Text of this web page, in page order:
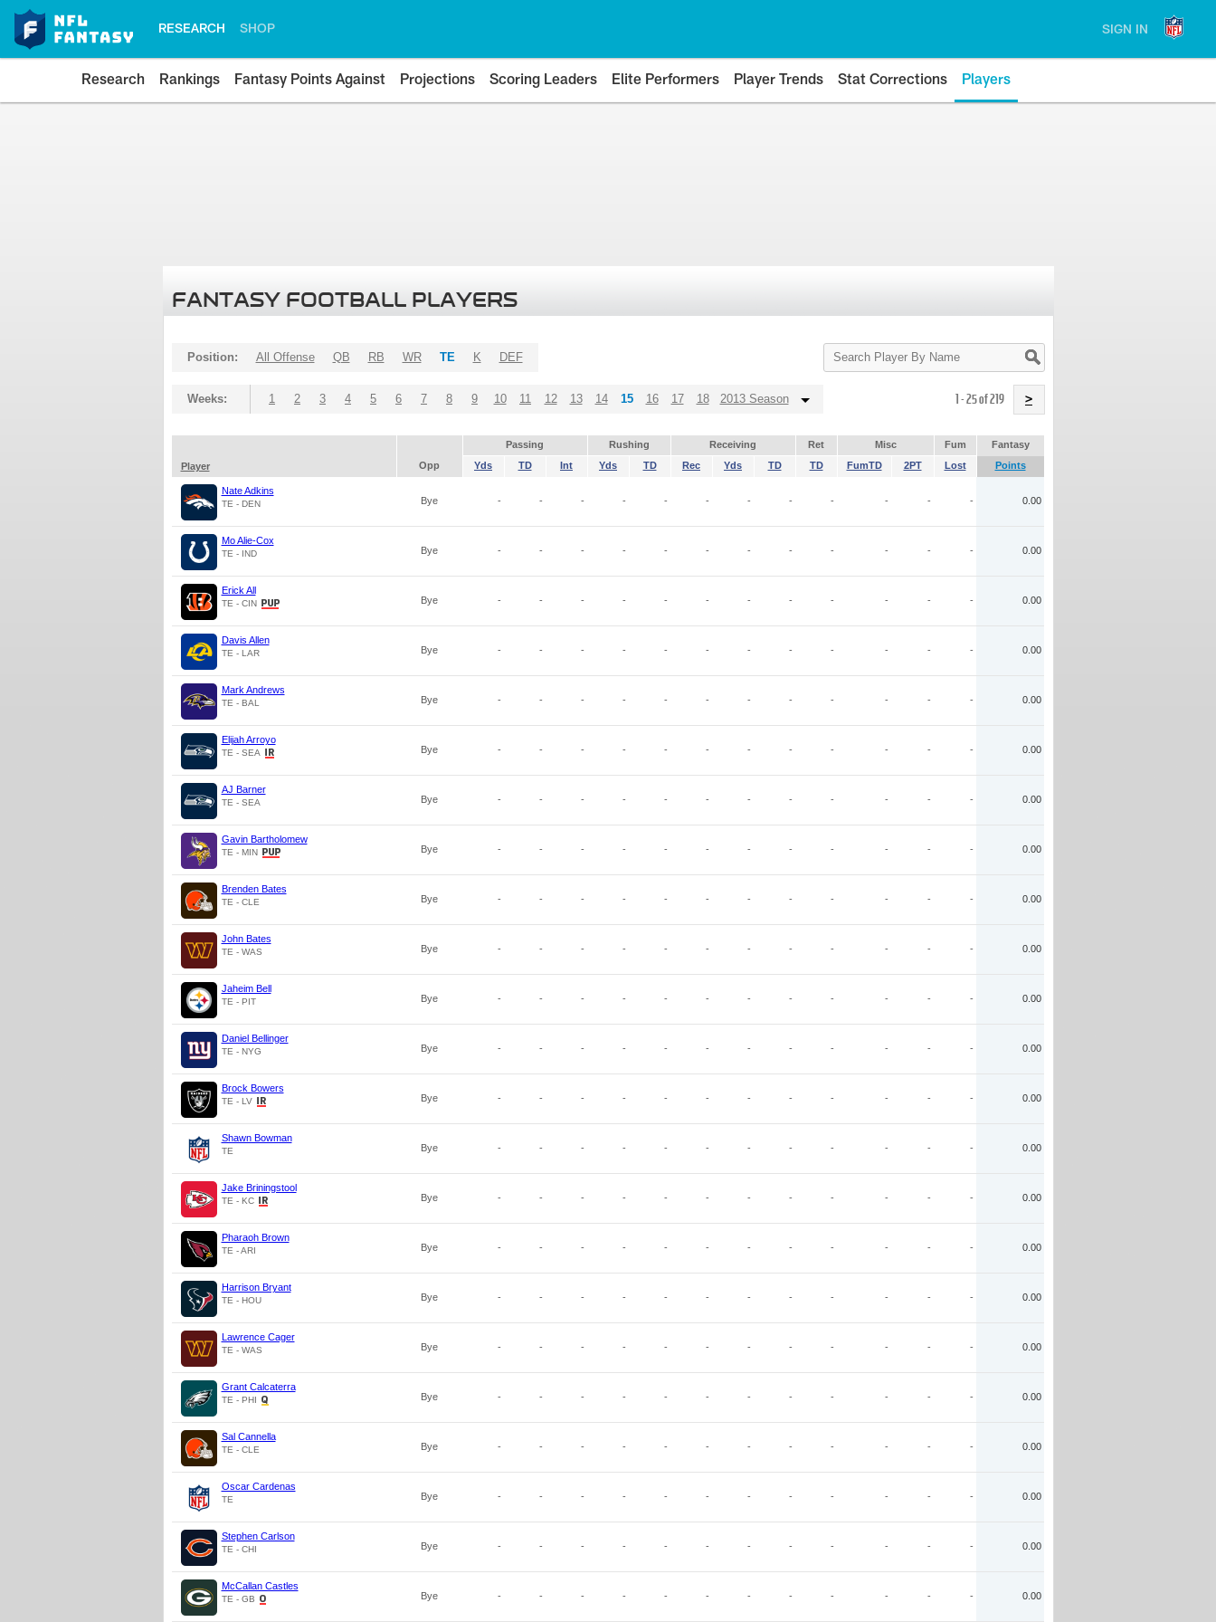
RESEARCH SHOP SIGN IN
Research Rankings Fantasy Points Against Projections Scoring Leaders Elite Performers Player Trends Stat Corrections Players
FANTASY FOOTBALL PLAYERS
Search
Player
Position: All Offense QB RB WR TE K DEF
Weeks: 1 2 3 4 5 6 7 8 9 10 11 12 13 14 15 16 17 18 2013 Season 1 - 25 of 219 >
Passing Rushing Receiving Ret Misc Fum
Fantasy
Player
Opp Yds TD Int Yds TD Rec Yds TD TD FumTD 2PT Lost Points
Nate Adkins
TE - DEN Bye - - - - - - - - - - - - 0.00
Mo Alie-Cox
TE - IND Bye - - - - - - - - - - - - 0.00
Erick All
TE - CIN Bye - - - - - - - - - - - - 0.00
Davis Allen
TE - LAR Bye - - - - - - - - - - - - 0.00
Mark Andrews
TE - BAL Bye - - - - - - - - - - - - 0.00
Elijah Arroyo
TE - SEA Bye - - - - - - - - - - - - 0.00
AJ Barner
TE - SEA Bye - - - - - - - - - - - - 0.00
Gavin Bartholomew
TE - MIN Bye - - - - - - - - - - - - 0.00
Brenden Bates
TE - CLE Bye - - - - - - - - - - - - 0.00
John Bates
TE - WAS Bye - - - - - - - - - - - - 0.00
Jaheim Bell
TE - PIT Bye - - - - - - - - - - - - 0.00
Daniel Bellinger
TE - NYG Bye - - - - - - - - - - - - 0.00
Brock Bowers
TE - LV Bye - - - - - - - - - - - - 0.00
Shawn Bowman
TE Bye - - - - - - - - - - - - 0.00
Jake Briningstool
TE - KC Bye - - - - - - - - - - - - 0.00
Pharaoh Brown
TE - ARI Bye - - - - - - - - - - - - 0.00
Harrison Bryant
TE - HOU Bye - - - - - - - - - - - - 0.00
Lawrence Cager
TE - WAS Bye - - - - - - - - - - - - 0.00
Grant Calcaterra
TE - PHI Bye - - - - - - - - - - - - 0.00
Sal Cannella
TE - CLE Bye - - - - - - - - - - - - 0.00
Oscar Cardenas
TE Bye - - - - - - - - - - - - 0.00
Stephen Carlson
TE - CHI Bye - - - - - - - - - - - - 0.00
McCallan Castles
TE - GB Bye - - - - - - - - - - - - 0.00